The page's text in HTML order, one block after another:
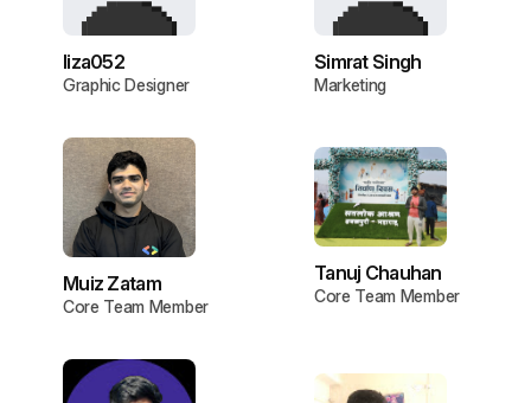
liza052
Graphic Designer
Simrat Singh
Marketing
Muiz Zatam
Core Team Member
Tanuj Chauhan
Core Team Member